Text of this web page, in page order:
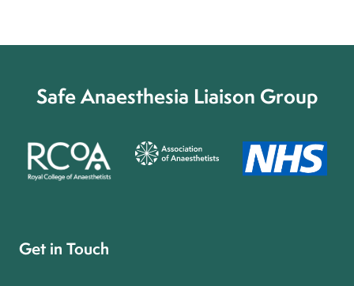
Safe Anaesthesia Liaison Group
Get in Touch